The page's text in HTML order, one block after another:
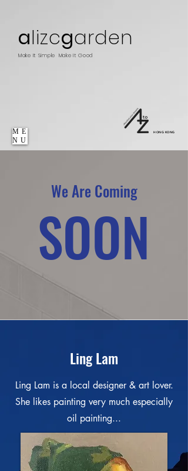
ME
NU
HONG KONG
alizcgarden
Make It Simple Make It Good
We Are Coming
SOON
Ling Lam
Ling Lam is a local designer & art lover.
She likes painting very much especially
oil painting...